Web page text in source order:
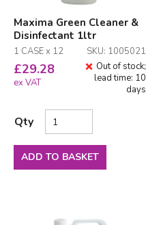
Maxima Green Cleaner &
Disinfectant 1ltr
1 CASE x 12 SKU: 1005021
£29.28
ex VAT
Out of stock;
lead time: 10
days
Qty
ADD TO BASKET